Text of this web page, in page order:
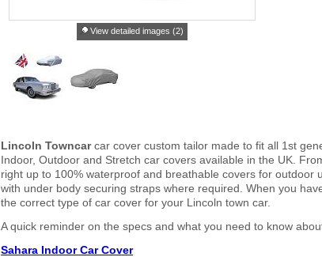
View detailed images (2)
Lincoln Towncarcar cover custom tailor made to fit all 1st
Indoor, Outdoor and Stretch car covers available in the UK.
right up to 100% waterproof and breathable covers for
with under body securing straps where required. When you
the correct type of car cover for your Lincoln town car.
A quick reminder on the specs and what you need to know
Sahara Indoor Car Cover